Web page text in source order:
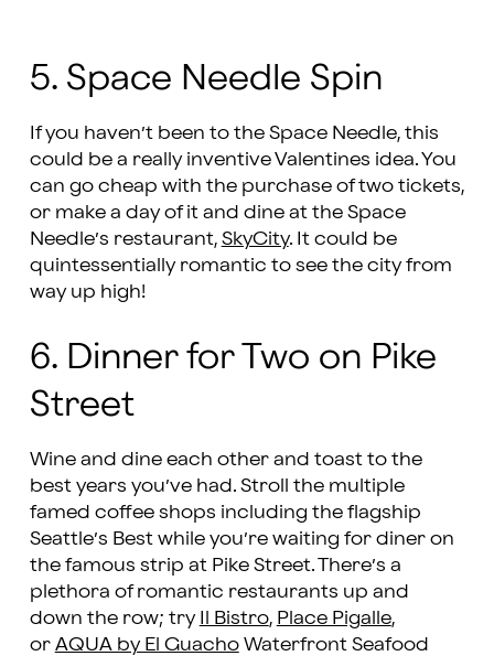
5. Space Needle Spin
If you haven’t been to the Space Needle, this
could be a really inventive Valentines idea. You
can go cheap with the purchase of two tickets,
or make a day of it and dine at the Space
Needle’s restaurant, SkyCity. It could be
quintessentially romantic to see the city from
way up high!
6. Dinner for Two on Pike
Street
Wine and dine each other and toast to the
best years you’ve had. Stroll the multiple
famed coffee shops including the flagship
Seattle’s Best while you’re waiting for diner on
the famous strip at Pike Street. There’s a
plethora of romantic restaurants up and
down the row; try
Il Bistro, Place Pigalle,
or AQUA by El GuachoWaterfront Seafood